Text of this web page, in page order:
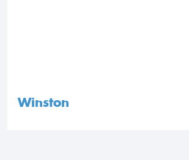
Winston